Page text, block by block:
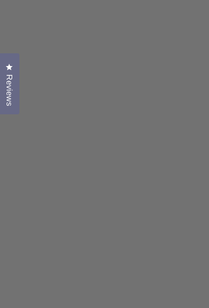
Reviews
Click to open the reviews dialog